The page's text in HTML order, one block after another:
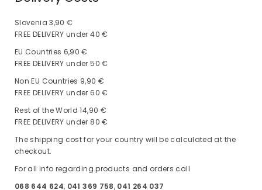
Slovenia 3,90 €
FREE DELIVERY under 40 €
EU Countries 6,90 €
FREE DELIVERY under 50 €
Non EU Countries 9,90 €
FREE DELIVERY under 60 €
Rest of the World 14,90 €
FREE DELIVERY under 80 €
The shipping cost for your country will be calculated at the
checkout.
For all info regarding products and orders call
068 644 624, 041 369 758, 041 264 037